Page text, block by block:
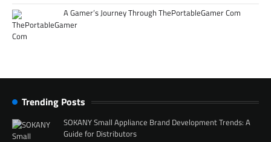
A Gamer’s Journey Through ThePortableGamer Com
Trending Posts
SOKANY Small Appliance Brand Development Trends: A
Guide for Distributors